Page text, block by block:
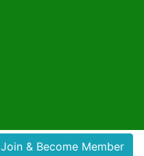
Join & Become Member